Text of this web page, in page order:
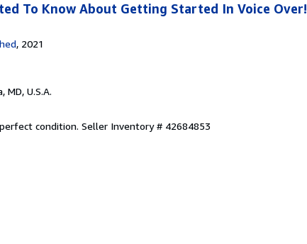
To Know About Getting Started In Voice Over!
, 2021
MD, U.S.A.
condition. Seller Inventory # 42684853